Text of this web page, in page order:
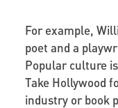
For example,
poet and a
Popular culture
Take Hollywood
industry or book